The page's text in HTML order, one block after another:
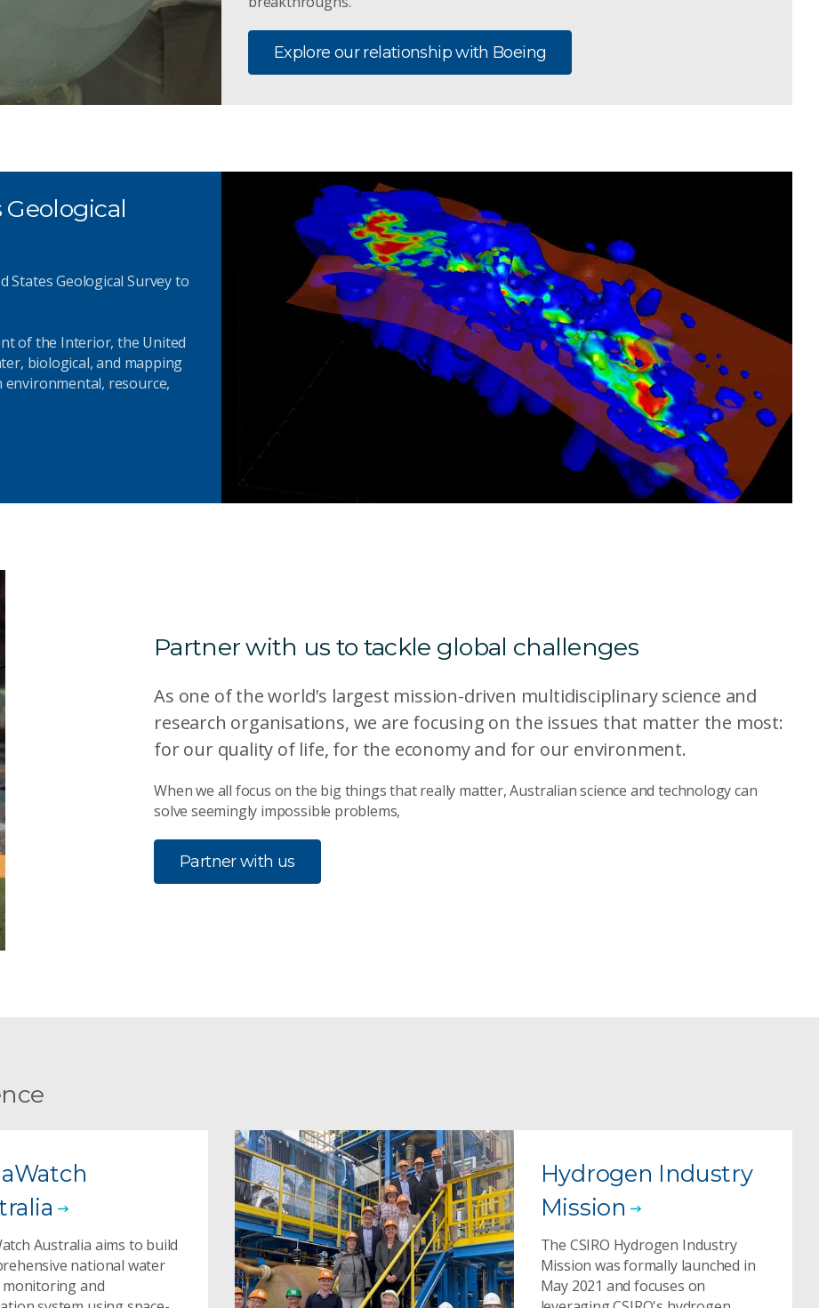
Explore our relationship with Boeing
Geological Survey to
of the Interior, the United
biological, and mapping
resource,
Partner with us to tackle global challenges
As one of the world's largest mission-driven multidisciplinary science and
research organisations, we are focusing on the issues that matter the most:
for our quality of life, for the economy and for our environment.
When we all focus on the big things that really matter, Australian science and technology can
solve seemingly impossible problems,
Partner with us
Australia aims to build
national water
monitoring and
Hydrogen Industry
Mission
The CSIRO Hydrogen Industry
Mission was formally launched in
May 2021 and focuses on